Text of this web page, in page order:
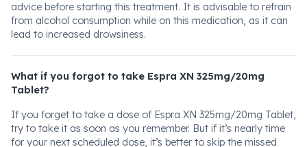
advice before starting this treatment. It is advisable to refrain
from alcohol consumption while on this medication, as it can
lead to increased drowsiness.
What if you forgot to take Espra XN 325mg/20mg
Tablet?
If you forget to take a dose of Espra XN 325mg/20mg Tablet,
try to take it as soon as you remember. But if it’s nearly time
for your next scheduled dose, it’s better to skip the missed